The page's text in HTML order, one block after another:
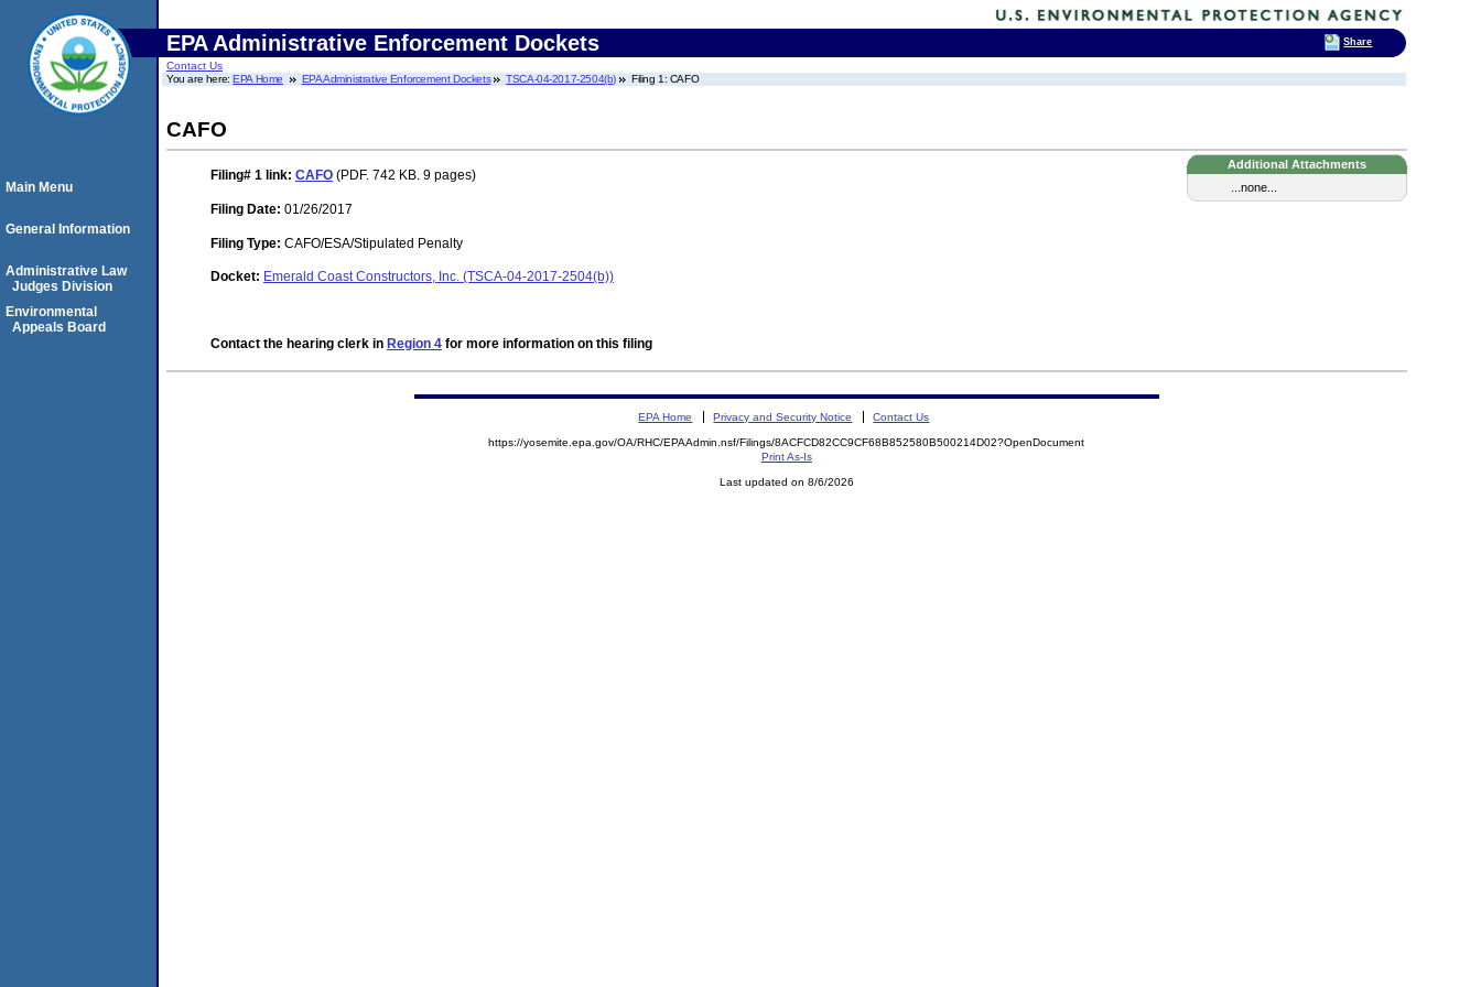
EPA Administrative Enforcement Dockets
Contact Us
You are here:EPA Home EPA Administrative Enforcement Dockets TSCA-04-2017-2504(b) Filing 1: CAFO
CAFO
Additional Attachments
...none...
Filing# 1 link: CAFO (PDF. 742 KB. 9 pages)
Filing Date: 01/26/2017
Filing Type: CAFO/ESA/Stipulated Penalty
Docket: Emerald Coast Constructors, Inc. (TSCA-04-2017-2504(b))
Contact the hearing clerk in Region 4 for more information on this filing
Main Menu
General Information
Administrative Law
Judges Division
Environmental
Appeals Board
EPA Home Privacy and Security Notice Contact Us
https://yosemite.epa.gov/OA/RHC/EPAAdmin.nsf/Filings/8ACFCD82CC9CF68B852580B500214D02?OpenDocument
Print As-Is
Last updated on 8/6/2026
Share